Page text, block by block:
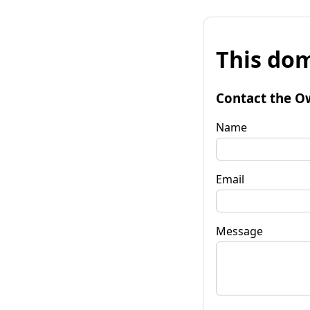
This
Contact the
Name
Email
Message